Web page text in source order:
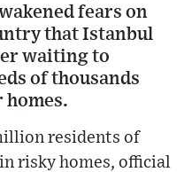
fears on
that Istanbul
waiting to
of thousands
residents of
risky homes, official